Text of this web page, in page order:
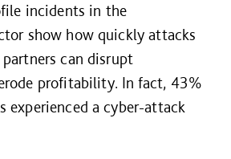
incidents in the
show how quickly attacks
can disrupt
profitability. In fact, 43%
experienced a cyber-attack